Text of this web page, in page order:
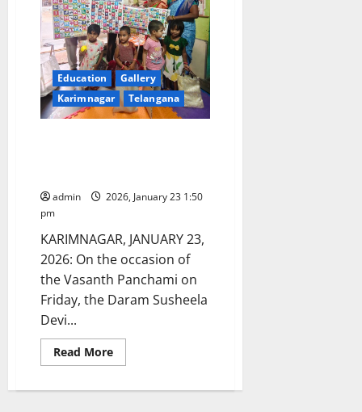
Education
Gallery
Karimnagar
Telangana
admin
2026, January 23 1:50
pm
KARIMNAGAR, JANUARY 23,
2026: On the occasion of
the Vasanth Panchami on
Friday, the Daram Susheela
Devi...
Read MoreRead
more
Susheela